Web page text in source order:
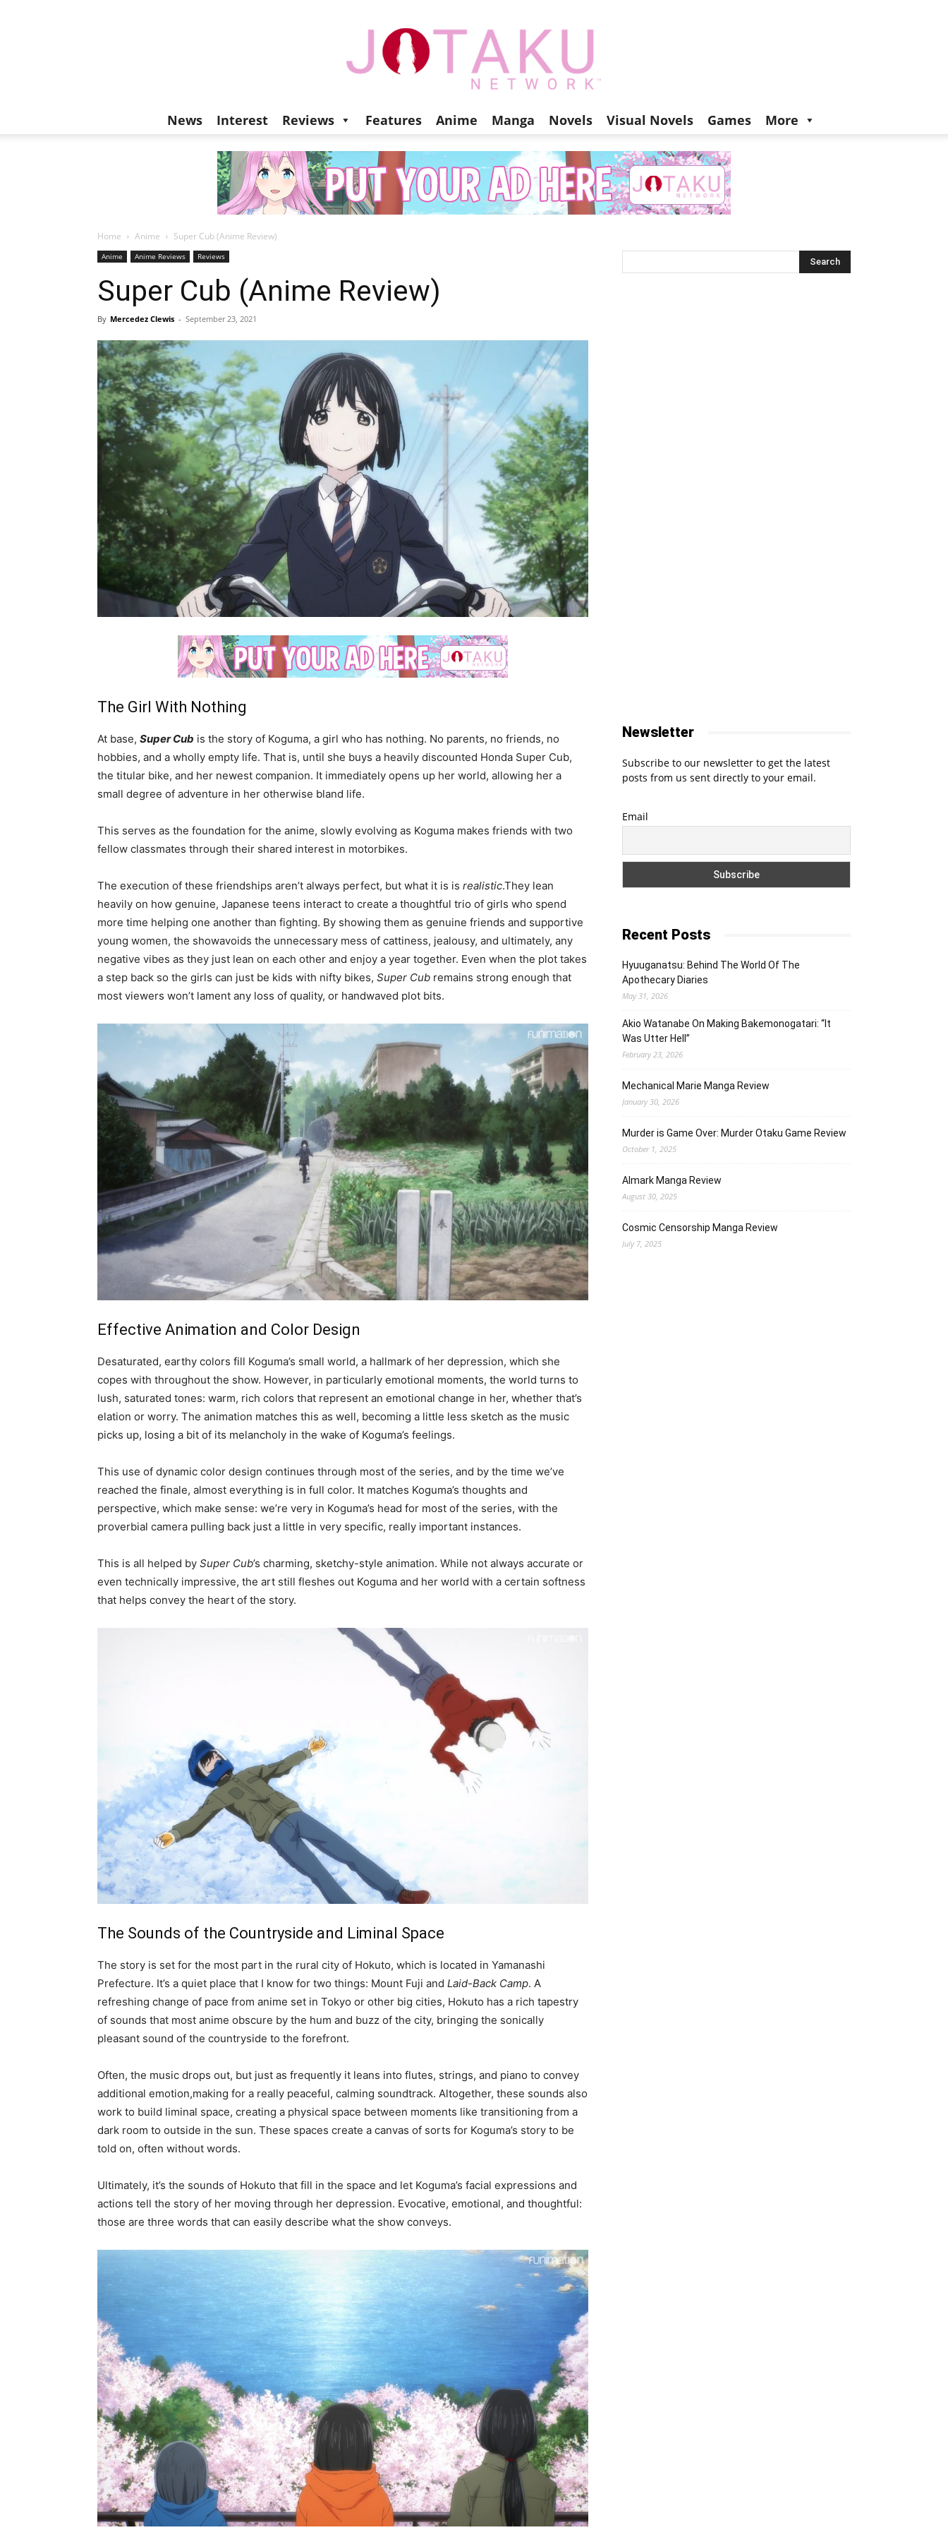
Jotaku
News Interest Reviews Features Anime Manga Novels Visual Novels Games More
Home Anime Super Cub (Anime Review)
Anime Anime Reviews Reviews
Super Cub (Anime Review)
By Mercedez Clewis - September 23, 2021
The Girl With Nothing
At base, Super Cub is the story of Koguma, a girl who has nothing. No parents, no friends, no
hobbies, and a wholly empty life. That is, until she buys a heavily discounted Honda Super Cub,
the titular bike, and her newest companion. It immediately opens up her world, allowing her a
small degree of adventure in her otherwise bland life.
This serves as the foundation for the anime, slowly evolving as Koguma makes friends with two
fellow classmates through their shared interest in motorbikes.
The execution of these friendships aren’t always perfect, but what it is is realistic.They lean
heavily on how genuine, Japanese teens interact to create a thoughtful trio of girls who spend
more time helping one another than fighting. By showing them as genuine friends and supportive
young women, the showavoids the unnecessary mess of cattiness, jealousy, and ultimately, any
negative vibes as they just lean on each other and enjoy a year together. Even when the plot takes
a step back so the girls can just be kids with nifty bikes, Super Cub remains strong enough that
most viewers won’t lament any loss of quality, or handwaved plot bits.
Effective Animation and Color Design
Desaturated, earthy colors fill Koguma’s small world, a hallmark of her depression, which she
copes with throughout the show. However, in particularly emotional moments, the world turns to
lush, saturated tones: warm, rich colors that represent an emotional change in her, whether that’s
elation or worry. The animation matches this as well, becoming a little less sketch as the music
picks up, losing a bit of its melancholy in the wake of Koguma’s feelings.
This use of dynamic color design continues through most of the series, and by the time we’ve
reached the finale, almost everything is in full color. It matches Koguma’s thoughts and
perspective, which make sense: we’re very in Koguma’s head for most of the series, with the
proverbial camera pulling back just a little in very specific, really important instances.
This is all helped by Super Cub’s charming, sketchy-style animation. While not always accurate or
even technically impressive, the art still fleshes out Koguma and her world with a certain softness
that helps convey the heart of the story.
The Sounds of the Countryside and Liminal Space
The story is set for the most part in the rural city of Hokuto, which is located in Yamanashi
Prefecture. It’s a quiet place that I know for two things: Mount Fuji and Laid-Back Camp. A
refreshing change of pace from anime set in Tokyo or other big cities, Hokuto has a rich tapestry
of sounds that most anime obscure by the hum and buzz of the city, bringing the sonically
pleasant sound of the countryside to the forefront.
Often, the music drops out, but just as frequently it leans into flutes, strings, and piano to convey
additional emotion,making for a really peaceful, calming soundtrack. Altogether, these sounds also
work to build liminal space, creating a physical space between moments like transitioning from a
dark room to outside in the sun. These spaces create a canvas of sorts for Koguma’s story to be
told on, often without words.
Ultimately, it’s the sounds of Hokuto that fill in the space and let Koguma’s facial expressions and
actions tell the story of her moving through her depression. Evocative, emotional, and thoughtful:
those are three words that can easily describe what the show conveys.
Newsletter
Subscribe to our newsletter to get the latest
posts from us sent directly to your email.
Email
Recent Posts
Hyuuganatsu: Behind The World Of The
Apothecary Diaries
May 31, 2026
Akio Watanabe On Making Bakemonogatari: “It
Was Utter Hell”
February 23, 2026
Mechanical Marie Manga Review
January 30, 2026
Murder is Game Over: Murder Otaku Game Review
October 1, 2025
Almark Manga Review
August 30, 2025
Cosmic Censorship Manga Review
July 7, 2025